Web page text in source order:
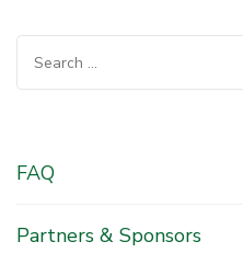
Search
for:
FAQ
Partners & Sponsors